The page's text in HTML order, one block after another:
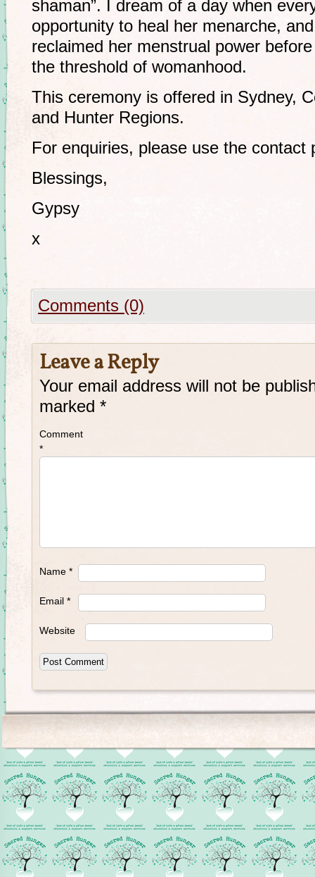
shaman”. I dream of a day when
opportunity to heal her menarche,
reclaimed her menstrual power
the threshold of womanhood.
This ceremony is offered in Sydney,
and Hunter Regions.
For enquiries, please use the contact
Blessings,
Gypsy
x
Comments (0)
Leave a Reply
Your email address will not be
marked *
Comment
*
Name *
Email *
Website